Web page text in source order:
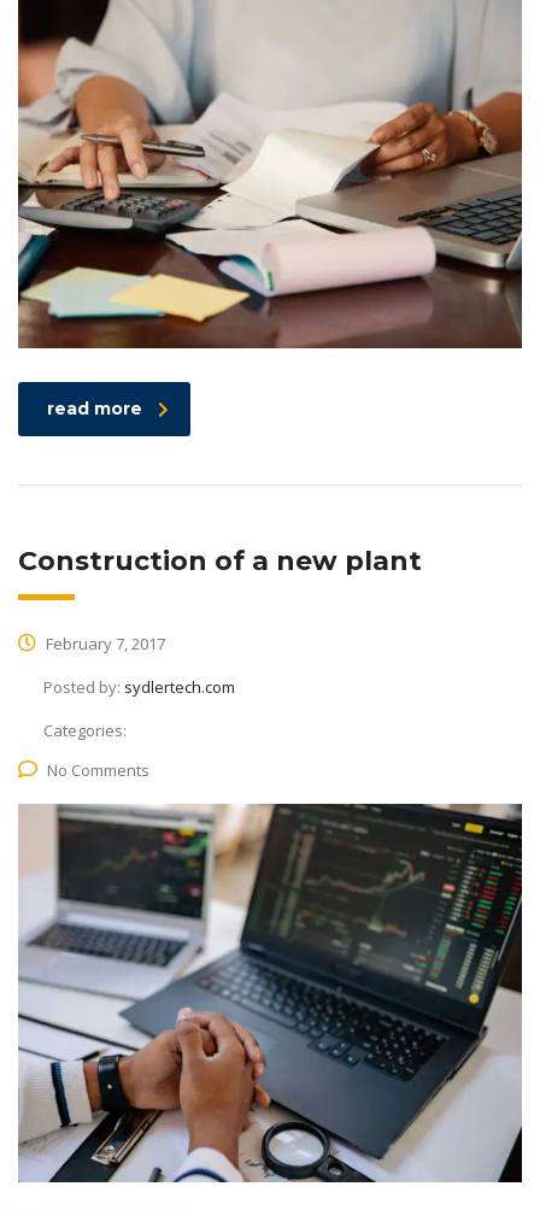
read more
Construction of a new plant
February 7, 2017
Posted by: sydlertech.com
Categories:
No Comments